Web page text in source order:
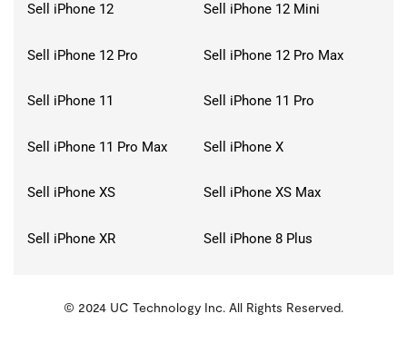
Sell iPhone 12 Sell iPhone 12 Mini
Sell iPhone 12 Pro Sell iPhone 12 Pro Max
Sell iPhone 11 Sell iPhone 11 Pro
Sell iPhone 11 Pro Max Sell iPhone X
Sell iPhone XS Sell iPhone XS Max
Sell iPhone XR Sell iPhone 8 Plus
KMSPico
© 2024 UC Technology Inc. All Rights Reserved.